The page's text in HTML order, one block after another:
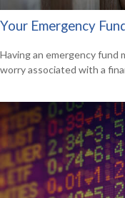
Your Emergency
Having an emergency fund
worry associated with a